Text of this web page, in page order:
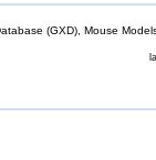
(GXD), Mouse